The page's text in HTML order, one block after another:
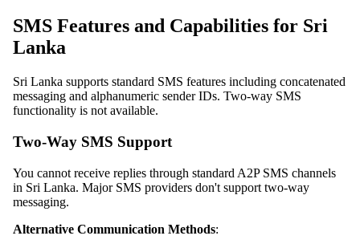
SMS Features and Capabilities for Sri
Lanka
Sri Lanka supports standard SMS features including concatenated
messaging and alphanumeric sender IDs. Two-way SMS
functionality is not available.
Two-Way SMS Support
You cannot receive replies through standard A2P SMS channels
in Sri Lanka. Major SMS providers don't support two-way
messaging.
Alternative Communication Methods: